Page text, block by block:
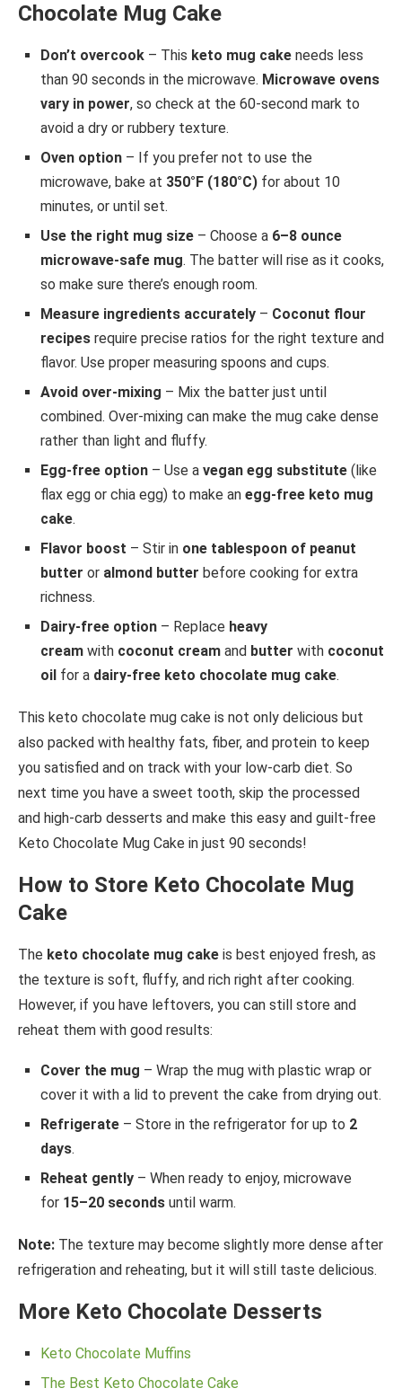
Chocolate Mug Cake
Don’t overcook – This keto mug cake needs less
than 90 seconds in the microwave. Microwave ovens
vary in power, so check at the 60-second mark to
avoid a dry or rubbery texture.
Oven option – If you prefer not to use the
microwave, bake at 350°F (180°C) for about 10
minutes, or until set.
Use the right mug size – Choose a 6–8 ounce
microwave-safe mug. The batter will rise as it cooks,
so make sure there’s enough room.
Measure ingredients accurately – Coconut flour
recipes require precise ratios for the right texture and
flavor. Use proper measuring spoons and cups.
Avoid over-mixing – Mix the batter just until
combined. Over-mixing can make the mug cake dense
rather than light and fluffy.
Egg-free option – Use a vegan egg substitute (like
flax egg or chia egg) to make an egg-free keto mug
cake.
Flavor boost – Stir in one tablespoon of peanut
butter or almond butter before cooking for extra
richness.
Dairy-free option – Replace heavy
cream with coconut cream and butter with coconut
oil for a dairy-free keto chocolate mug cake.
This keto chocolate mug cake is not only delicious but
also packed with healthy fats, fiber, and protein to keep
you satisfied and on track with your low-carb diet. So
next time you have a sweet tooth, skip the processed
and high-carb desserts and make this easy and guilt-free
Keto Chocolate Mug Cake in just 90 seconds!
How to Store Keto Chocolate Mug
Cake
The keto chocolate mug cake is best enjoyed fresh, as
the texture is soft, fluffy, and rich right after cooking.
However, if you have leftovers, you can still store and
reheat them with good results:
Cover the mug – Wrap the mug with plastic wrap or
cover it with a lid to prevent the cake from drying out.
Refrigerate – Store in the refrigerator for up to 2
days.
Reheat gently – When ready to enjoy, microwave
for 15–20 seconds until warm.
Note: The texture may become slightly more dense after
refrigeration and reheating, but it will still taste delicious.
More Keto Chocolate Desserts
Keto Chocolate Muffins
The Best Keto Chocolate Cake